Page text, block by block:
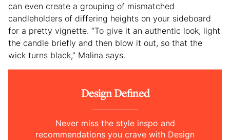
can even create a grouping of mismatched
candleholders of differing heights on your sideboard
for a pretty vignette. “To give it an authentic look, light
the candle briefly and then blow it out, so that the
wick turns black,” Malina says.
Design Defined
Never miss the style inspo and
recommendations you crave with Design